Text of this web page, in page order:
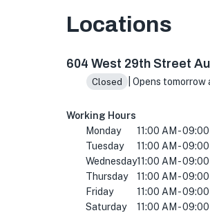
Locations
604 West 29th Street
Closed | Opens tomorrow
Working Hours
Monday
11:00 AM -
Tuesday
11:00 AM -
Wednesday11:00 AM -
Thursday
11:00 AM -
Friday
11:00 AM -
Saturday
11:00 AM -